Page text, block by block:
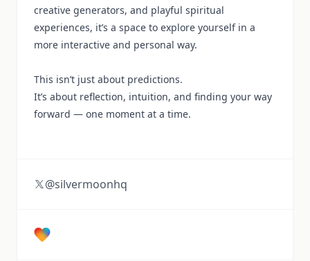
creative generators, and playful spiritual
experiences, it’s a space to explore yourself in a
more interactive and personal way.
This isn’t just about predictions.
It’s about reflection, intuition, and finding your way
forward — one moment at a time.
@silvermoonhq